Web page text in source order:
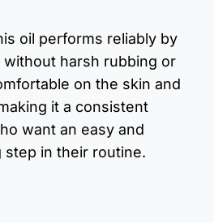
oil performs reliably by
harsh rubbing or
on the skin and
it a consistent
want an easy and
in their routine.